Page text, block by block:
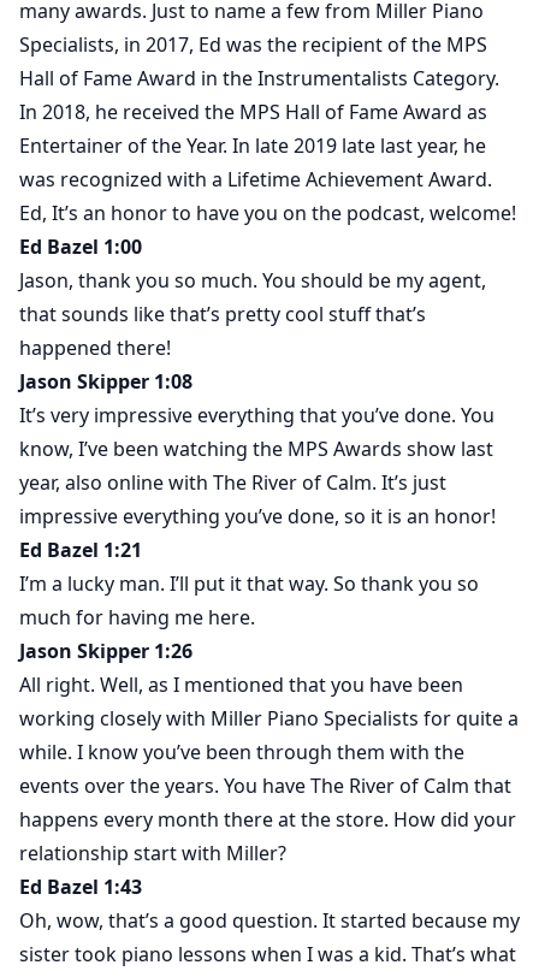
many awards. Just to name a few from Miller Piano
Specialists, in 2017, Ed was the recipient of the MPS
Hall of Fame Award in the Instrumentalists Category.
In 2018, he received the MPS Hall of Fame Award as
Entertainer of the Year. In late 2019 late last year, he
was recognized with a Lifetime Achievement Award.
Ed, It’s an honor to have you on the podcast, welcome!
Ed Bazel 1:00
Jason, thank you so much. You should be my agent,
that sounds like that’s pretty cool stuff that’s
happened there!
Jason Skipper 1:08
It’s very impressive everything that you’ve done. You
know, I’ve been watching the MPS Awards show last
year, also online with The River of Calm. It’s just
impressive everything you’ve done, so it is an honor!
Ed Bazel 1:21
I’m a lucky man. I’ll put it that way. So thank you so
much for having me here.
Jason Skipper 1:26
All right. Well, as I mentioned that you have been
working closely with Miller Piano Specialists for quite a
while. I know you’ve been through them with the
events over the years. You have The River of Calm that
happens every month there at the store. How did your
relationship start with Miller?
Ed Bazel 1:43
Oh, wow, that’s a good question. It started because my
sister took piano lessons when I was a kid. That’s what